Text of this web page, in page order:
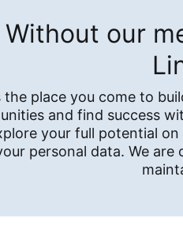
Without our
the place you come to
and find success
your full potential
personal data. We